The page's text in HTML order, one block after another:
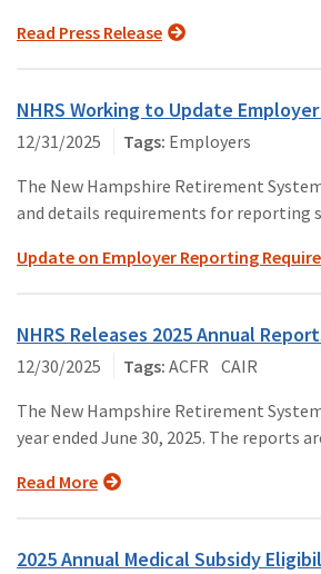
Read Press Release
NHRS Working to Update
12/31/2025
Employers
The New Hampshire Retirement
and details requirements for reporting
Update on Employer Reporting
NHRS Releases 2025 Annual
12/30/2025 ACFR CAIR
The New Hampshire Retirement
year ended June 30, 2025. The reports
Read More
2025 Annual Medical Subsidy